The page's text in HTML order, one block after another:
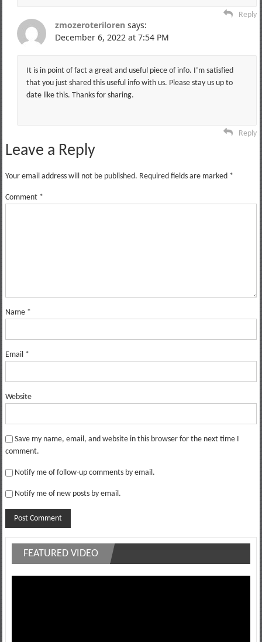
Reply
zmozeroteriloren says:
December 6, 2022 at 7:54 PM
It is in point of fact a great and useful piece of info. I’m satisfied
that you just shared this useful info with us. Please stay us up to
date like this. Thanks for sharing.
Reply
Leave a Reply
Your email address will not be published. Required fields are marked *
Comment *
Name *
Email *
Website
Save my name, email, and website in this browser for the next time I
comment.
Notify me of follow-up comments by email.
Notify me of new posts by email.
FEATURED VIDEO